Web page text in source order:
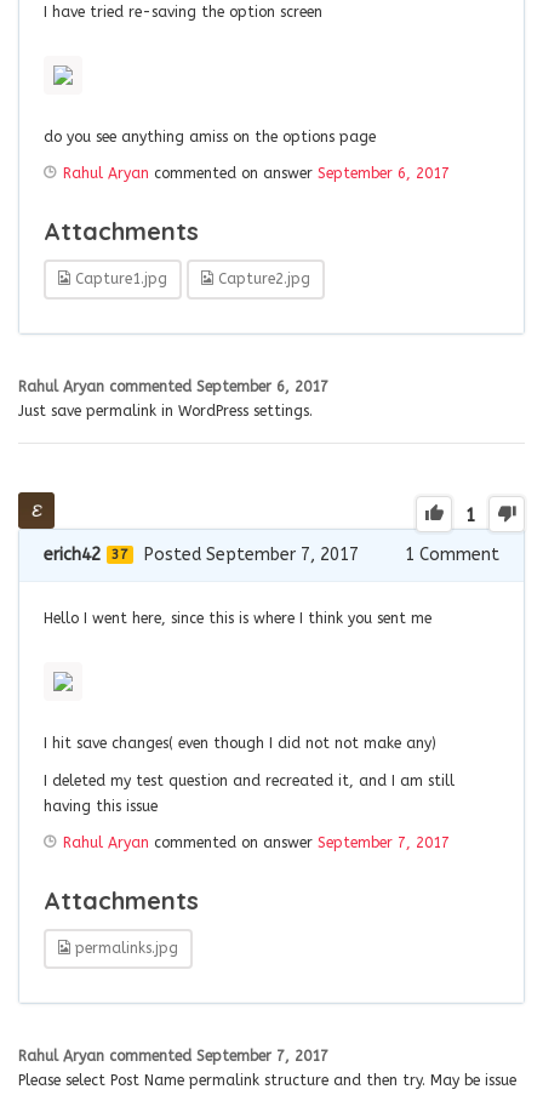
I have tried re-saving the option screen
do you see anything amiss on the options page
Rahul Aryan commented on answer September 6, 2017
Attachments
Capture1.jpg Capture2.jpg
Rahul Aryan commented September 6, 2017
Just save permalink in WordPress settings.
1
erich42 37 Posted September 7, 2017 1 Comment
Hello I went here, since this is where I think you sent me
I hit save changes( even though I did not not make any)
I deleted my test question and recreated it, and I am still
having this issue
Rahul Aryan commented on answer September 7, 2017
Attachments
permalinks.jpg
Rahul Aryan commented September 7, 2017
Please select Post Name permalink structure and then try. May be issue